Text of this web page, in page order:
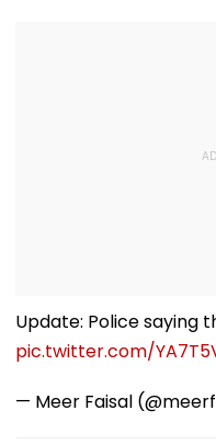
Update: Police saying
pic.twitter.com/
— Meer Faisal